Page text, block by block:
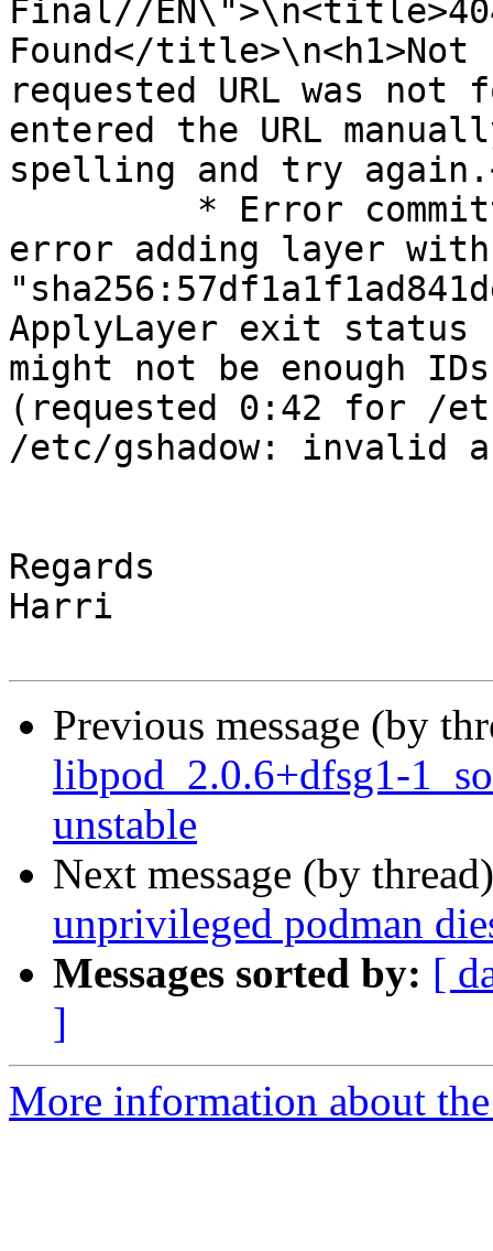
Final//
Found</title>\n<h1>Not
requested URL was
entered the URL
spelling and try
error adding layer
ApplyLayer exit
might not be enough
(requested 0:42 for /
/etc/gshadow: invalid
Regards
Harri
Previous message (by
libpod_2.0.6+dfsg1-
unstable
Next message (by
unprivileged podman
Messages sorted by: [
]
More information about